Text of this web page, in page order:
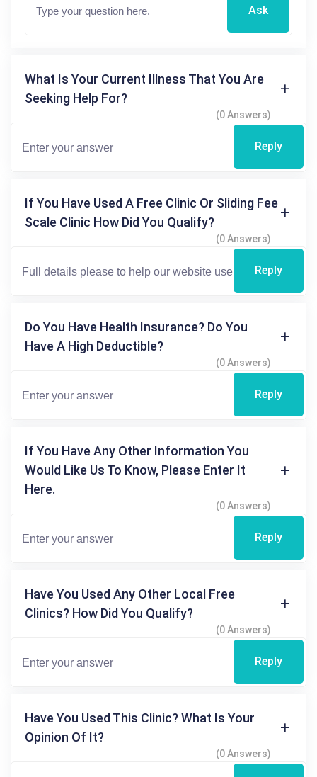
Ask
What Is Your Current Illness That You Are
Seeking Help For?
(0 Answers)
Reply
If You Have Used A Free Clinic Or Sliding Fee
Scale Clinic How Did You Qualify?
(0 Answers)
Reply
Do You Have Health Insurance? Do You
Have A High Deductible?
(0 Answers)
Reply
If You Have Any Other Information You
Would Like Us To Know, Please Enter It
Here.
(0 Answers)
Reply
Have You Used Any Other Local Free
Clinics? How Did You Qualify?
(0 Answers)
Reply
Have You Used This Clinic? What Is Your
Opinion Of It?
(0 Answers)